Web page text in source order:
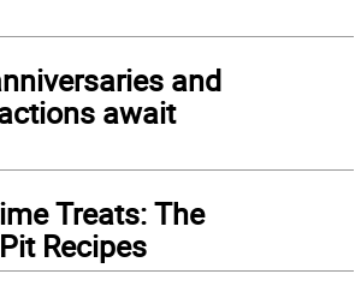
and
await
Treats: The
Recipes